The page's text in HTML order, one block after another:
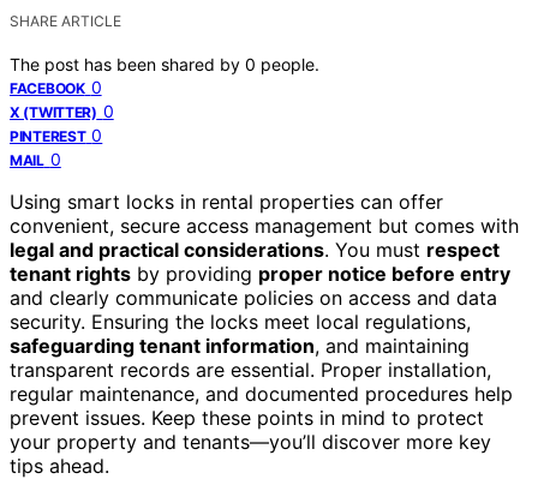
SHARE ARTICLE
The post has been shared by 0 people.
FACEBOOK 0
X (TWITTER) 0
PINTEREST 0
MAIL 0
Using smart locks in rental properties can offer
convenient, secure access management but comes with
legal and practical considerations. You must respect
tenant rights by providing proper notice before entry
and clearly communicate policies on access and data
security. Ensuring the locks meet local regulations,
safeguarding tenant information, and maintaining
transparent records are essential. Proper installation,
regular maintenance, and documented procedures help
prevent issues. Keep these points in mind to protect
your property and tenants—you’ll discover more key
tips ahead.